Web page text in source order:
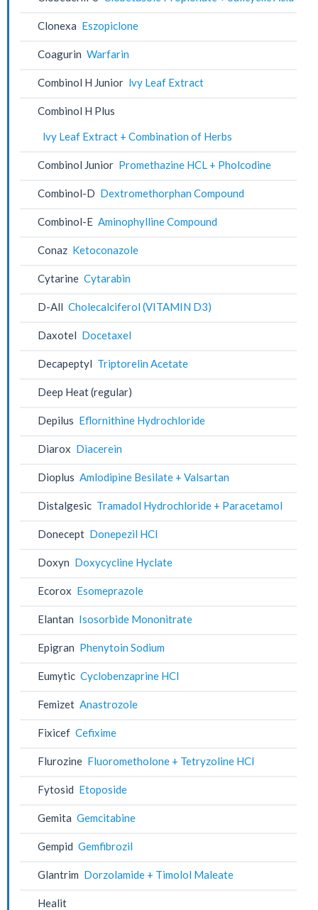
Clonexa Eszopiclone
Coagurin Warfarin
Combinol H Junior lvy Leaf Extract
Combinol H Plus
lvy Leaf Extract + Combination of Herbs
Combinol Junior Promethazine HCL + Pholcodine
Combinol-D Dextromethorphan Compound
Combinol-E Aminophylline Compound
Conaz Ketoconazole
Cytarine Cytarabin
D-All Cholecalciferol (VITAMIN D3)
Daxotel Docetaxel
Decapeptyl Triptorelin Acetate
Deep Heat (regular)
Depilus Eflornithine Hydrochloride
Diarox Diacerein
Dioplus Amlodipine Besilate + Valsartan
Distalgesic Tramadol Hydrochloride + Paracetamol
Donecept Donepezil HCl
Doxyn Doxycycline Hyclate
Ecorox Esomeprazole
Elantan Isosorbide Mononitrate
Epigran Phenytoin Sodium
Eumytic Cyclobenzaprine HCl
Femizet Anastrozole
Fixicef Cefixime
Flurozine Fluorometholone + Tetryzoline HCl
Fytosid Etoposide
Gemita Gemcitabine
Gempid Gemfibrozil
Glantrim Dorzolamide + Timolol Maleate
Healit